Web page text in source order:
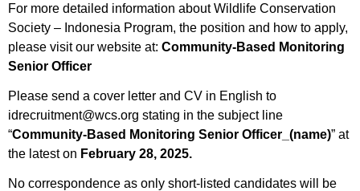
For more detailed information about Wildlife Conservation
Society – Indonesia Program, the position and how to apply,
please visit our website at: Community-Based Monitoring
Senior Officer
Please send a cover letter and CV in English to
idrecruitment@wcs.org stating in the subject line
“Community-Based Monitoring Senior Officer _(name)” at
the latest on February 28, 2025.
No correspondence as only short-listed candidates will be